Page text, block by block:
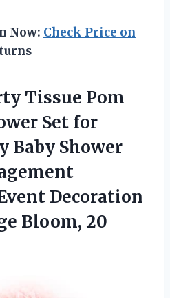
Now: Check Price on
Tissue Pom
Set for
Baby Shower
Decoration
Bloom, 20